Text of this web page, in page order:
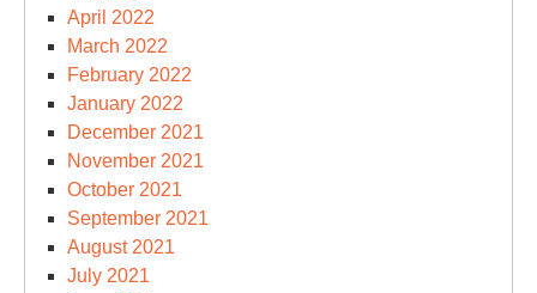
April 2022
March 2022
February 2022
January 2022
December 2021
November 2021
October 2021
September 2021
August 2021
July 2021